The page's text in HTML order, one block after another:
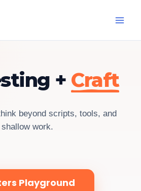
+ Craft
beyond scripts, tools, and
shallow work.
Playground